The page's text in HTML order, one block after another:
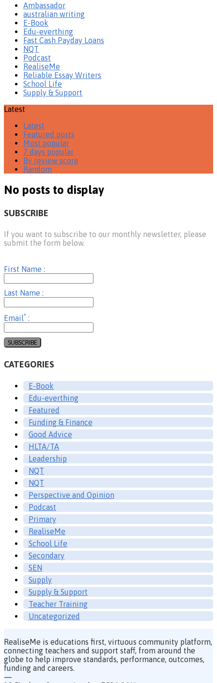
Ambassador
australian writing
E-Book
Edu-everthing
Fast Cash Payday Loans
NQT
Podcast
RealiseMe
Reliable Essay Writers
School Life
Supply & Support
Latest
Latest
Featured posts
Most popular
7 days popular
By review score
Random
No posts to display
SUBSCRIBE
If you want to subscribe to our monthly newsletter, please
submit the form below.
First Name :
Last Name :
Email* :
CATEGORIES
E-Book
Edu-everthing
Featured
Funding & Finance
Good Advice
HLTA/TA
Leadership
NQT
NQT
Perspective and Opinion
Podcast
Primary
RealiseMe
School Life
Secondary
SEN
Supply
Supply & Support
Teacher Training
Uncategorized
RealiseMe is educations first, virtuous community platform,
connecting teachers and support staff, from around the
globe to help improve standards, performance, outcomes,
funding and careers.
—